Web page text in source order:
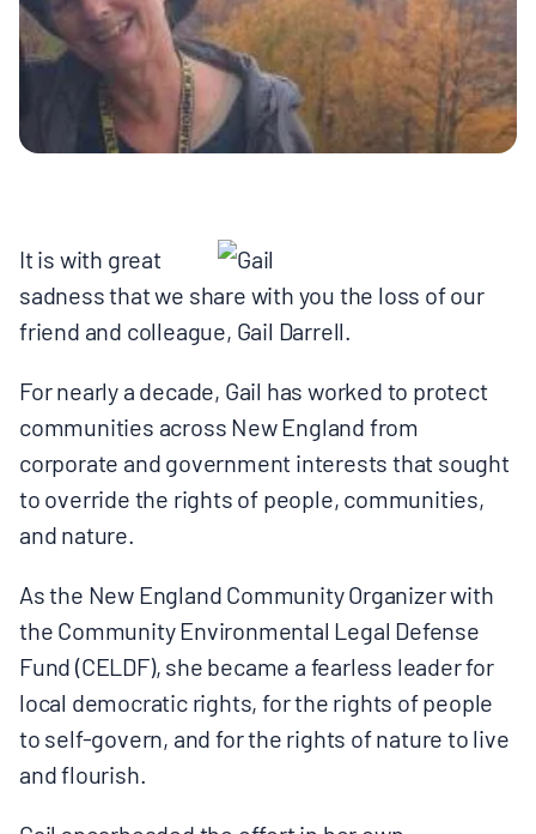
MULTIMEDIA
BLOGS
PRESS RELEASES
PUBLICATIONS
ABOUT
ABOUT CELDF
BOARD & STAFF
CONTACT
Donate
Search
It is with great
sadness that we share with you the loss of our
friend and colleague, Gail Darrell.
For nearly a decade, Gail has worked to protect
communities across New England from
corporate and government interests that sought
to override the rights of people, communities,
and nature.
As the New England Community Organizer with
the Community Environmental Legal Defense
Fund (CELDF), she became a fearless leader for
local democratic rights, for the rights of people
to self-govern, and for the rights of nature to live
and flourish.